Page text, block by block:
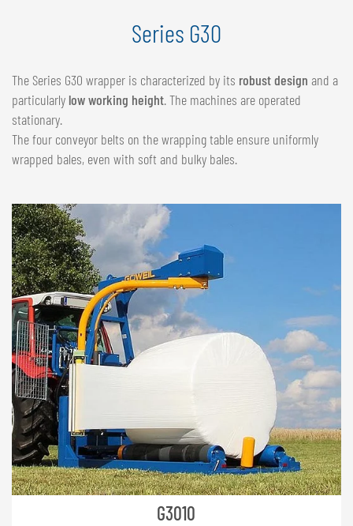
Series G30
The Series G30 wrapper is characterized by its robust design and a
particularly low working height. The machines are operated
stationary.
The four conveyor belts on the wrapping table ensure uniformly
wrapped bales, even with soft and bulky bales.
G3010